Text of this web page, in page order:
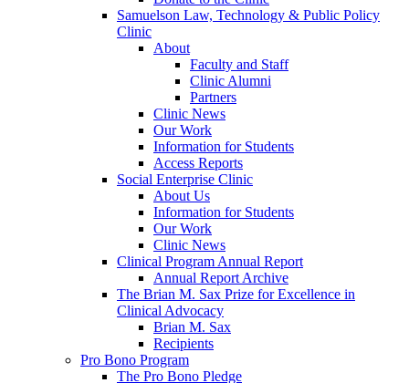
Samuelson Law, Technology & Public Policy
Clinic
About
Faculty and Staff
Clinic Alumni
Partners
Clinic News
Our Work
Information for Students
Access Reports
Social Enterprise Clinic
About Us
Information for Students
Our Work
Clinic News
Clinical Program Annual Report
Annual Report Archive
The Brian M. Sax Prize for Excellence in
Clinical Advocacy
Brian M. Sax
Recipients
Pro Bono Program
The Pro Bono Pledge